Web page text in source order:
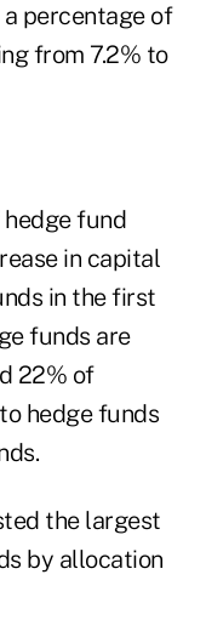
percentage of
from 7.2% to
fund
in capital
in the first
funds are
22% of
hedge funds
the largest
by allocation